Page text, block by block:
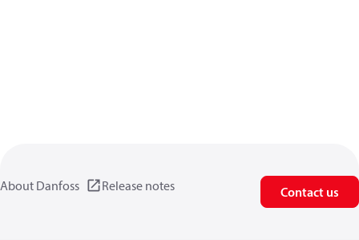
About Danfoss Release notes Contact us